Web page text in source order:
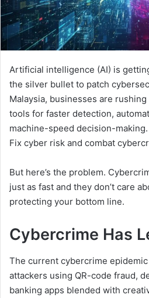
Artificial intelligence (AI) is
the silver bullet to patch
Malaysia, businesses are
tools for faster detection,
machine-speed decision-making.
Fix cyber risk and combat
But here’s the problem.
just as fast and they don’t care
protecting your bottom line.
Cybercrime Has
The current cybercrime
attackers using QR-code fraud,
banking apps blended with